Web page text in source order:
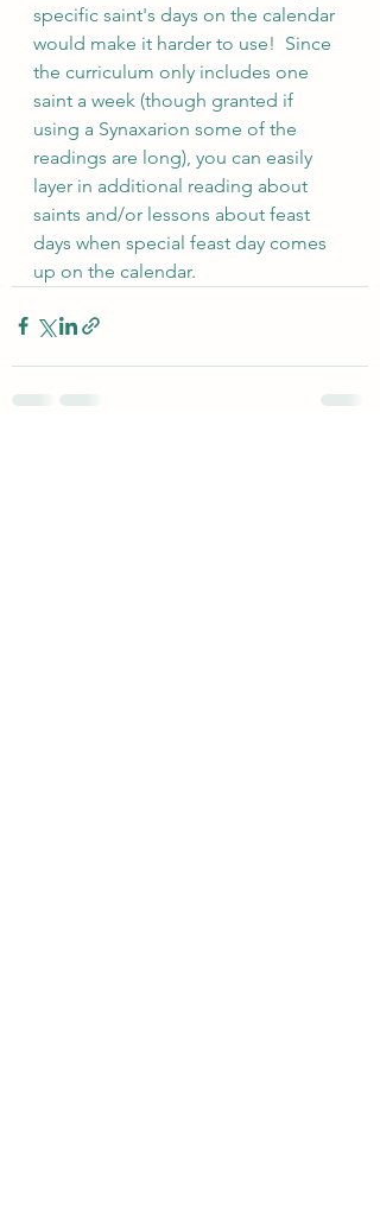
specific saint's days on the calendar
would make it harder to use!  Since
the curriculum only includes one
saint a week (though granted if
using a Synaxarion some of the
readings are long), you can easily
layer in additional reading about
saints and/or lessons about feast
days when special feast day comes
up on the calendar.